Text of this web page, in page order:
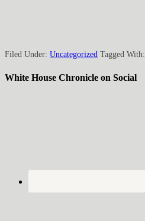
Filed Under: Uncategorized Tagged With:
White House Chronicle on Social